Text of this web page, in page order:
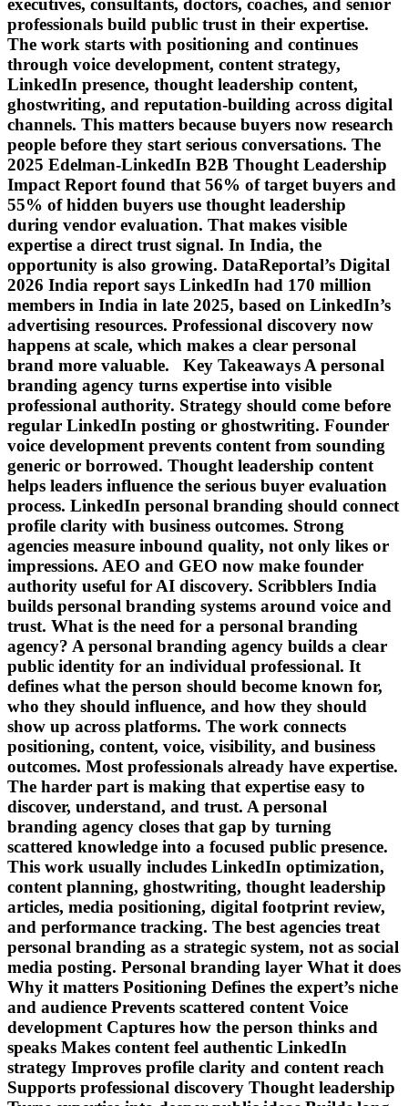
professionals build public trust in their expertise.
The work starts with positioning and continues
through voice development, content strategy,
LinkedIn presence, thought leadership content,
ghostwriting, and reputation-building across digital
channels. This matters because buyers now research
people before they start serious conversations. The
2025 Edelman-LinkedIn B2B Thought Leadership
Impact Report found that 56% of target buyers and
55% of hidden buyers use thought leadership
during vendor evaluation. That makes visible
expertise a direct trust signal. In India, the
opportunity is also growing. DataReportal’s Digital
2026 India report says LinkedIn had 170 million
members in India in late 2025, based on LinkedIn’s
advertising resources. Professional discovery now
happens at scale, which makes a clear personal
brand more valuable. Key Takeaways A personal
branding agency turns expertise into visible
professional authority. Strategy should come before
regular LinkedIn posting or ghostwriting. Founder
voice development prevents content from sounding
generic or borrowed. Thought leadership content
helps leaders influence the serious buyer evaluation
process. LinkedIn personal branding should connect
profile clarity with business outcomes. Strong
agencies measure inbound quality, not only likes or
impressions. AEO and GEO now make founder
authority useful for AI discovery. Scribblers India
builds personal branding systems around voice and
trust. What is the need for a personal branding
agency? A personal branding agency builds a clear
public identity for an individual professional. It
defines what the person should become known for,
who they should influence, and how they should
show up across platforms. The work connects
positioning, content, voice, visibility, and business
outcomes. Most professionals already have expertise.
The harder part is making that expertise easy to
discover, understand, and trust. A personal
branding agency closes that gap by turning
scattered knowledge into a focused public presence.
This work usually includes LinkedIn optimization,
content planning, ghostwriting, thought leadership
articles, media positioning, digital footprint review,
and performance tracking. The best agencies treat
personal branding as a strategic system, not as social
media posting. Personal branding layer What it does
Why it matters Positioning Defines the expert’s niche
and audience Prevents scattered content Voice
development Captures how the person thinks and
speaks Makes content feel authentic LinkedIn
strategy Improves profile clarity and content reach
Supports professional discovery Thought leadership